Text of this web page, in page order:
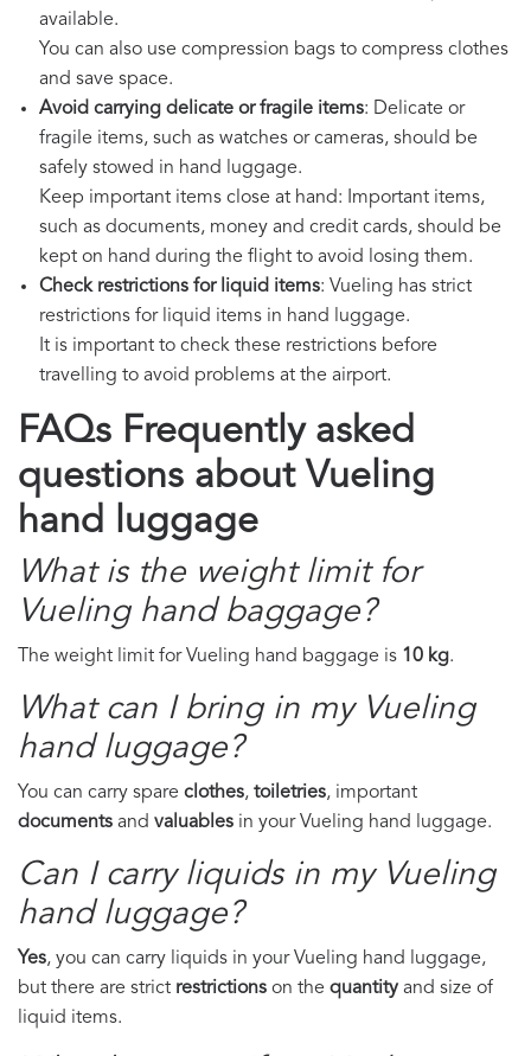
available.
You can also use compression bags to compress clothes
and save space.
Avoid carrying delicate or fragile items: Delicate or
fragile items, such as watches or cameras, should be
safely stowed in hand luggage.
Keep important items close at hand: Important items,
such as documents, money and credit cards, should be
kept on hand during the flight to avoid losing them.
Check restrictions for liquid items: Vueling has strict
restrictions for liquid items in hand luggage.
It is important to check these restrictions before
travelling to avoid problems at the airport.
FAQs Frequently asked
questions about Vueling
hand luggage
What is the weight limit for
Vueling hand baggage?
The weight limit for Vueling hand baggage is 10 kg.
What can I bring in my Vueling
hand luggage?
You can carry spare clothes, toiletries, important
documents and valuables in your Vueling hand luggage.
Can I carry liquids in my Vueling
hand luggage?
Yes, you can carry liquids in your Vueling hand luggage,
but there are strict restrictions on the quantityand size of
liquid items.